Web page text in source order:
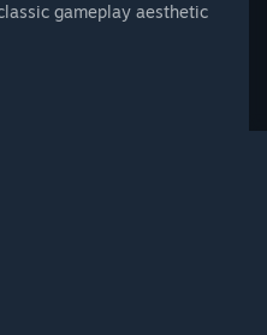
gameplay aesthetic